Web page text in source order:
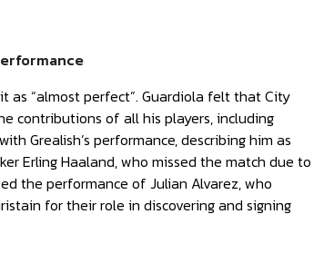
as “almost perfect”. Guardiola felt that City
contributions of all his players, including
Grealish’s performance, describing him as
Erling Haaland, who missed the match due to
the performance of Julian Alvarez, who
for their role in discovering and signing